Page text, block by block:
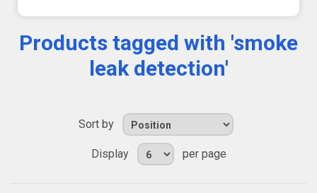
Products tagged with 'smoke
leak detection'
Sort by
Display per page